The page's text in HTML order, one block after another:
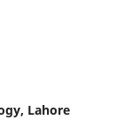
Lahore